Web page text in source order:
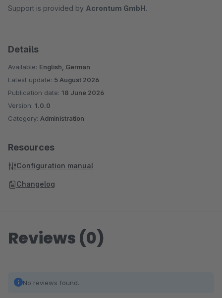
Support is provided by Acrontum GmbH.
Details
Available: English, German
Latest update: 5 August 2026
Publication date: 18 June 2026
Version: 1.0.0
Category: Administration
Resources
Configuration manual
Changelog
Reviews (0)
No reviews found.